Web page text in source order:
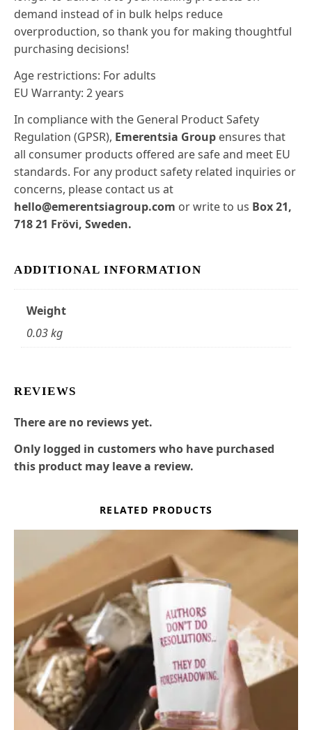
demand instead of in bulk helps reduce
overproduction, so thank you for making thoughtful
purchasing decisions!
Age restrictions: For adults
EU Warranty: 2 years
In compliance with the General Product Safety
Regulation (GPSR), Emerentsia Group ensures that
all consumer products offered are safe and meet EU
standards. For any product safety related inquiries or
concerns, please contact us at
hello@emerentsiagroup.com or write to us Box 21,
718 21 Frövi, Sweden.
ADDITIONAL INFORMATION
Weight
0.03 kg
REVIEWS
There are no reviews yet.
Only logged in customers who have purchased
this product may leave a review.
RELATED PRODUCTS